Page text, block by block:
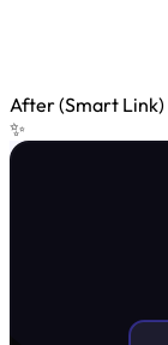
After (Smart Link)
✨